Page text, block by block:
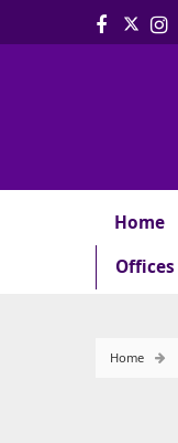
Home
Offices
Home